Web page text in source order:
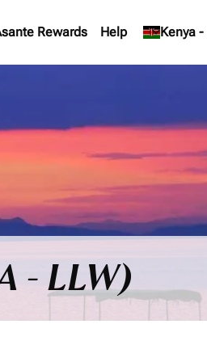
Rewards Help Kenya -
keyboard_arrow_down
- LLW)